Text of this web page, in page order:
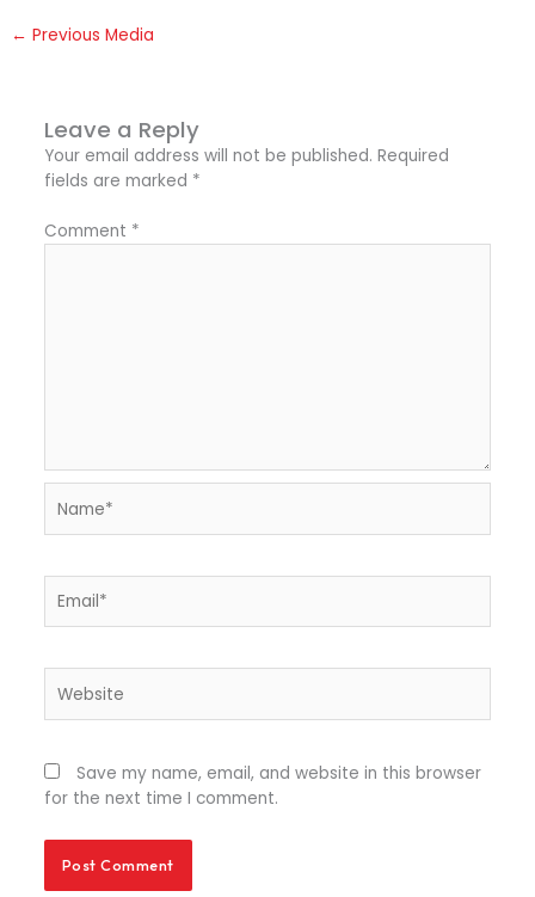
← Previous Media
Leave a Reply
Your email address will not be published. Required
fields are marked *
Comment *
Save my name, email, and website in this browser
for the next time I comment.